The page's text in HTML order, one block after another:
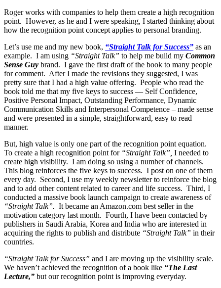
Roger works with companies to help them create a high recognition
point. However, as he and I were speaking, I started thinking about
how the recognition point concept applies to personal branding.
Let’s use me and my new book, “Straight Talk for Success” as an
example. I am using “Straight Talk” to help me build my Common
Sense Guy brand. I gave the first draft of the book to many people
for comment. After I made the revisions they suggested, I was
pretty sure that I had a high value offering. People who read the
book told me that my five keys to success — Self Confidence,
Positive Personal Impact, Outstanding Performance, Dynamic
Communication Skills and Interpersonal Competence – made sense
and were presented in a simple, straightforward, easy to read
manner.
But, high value is only one part of the recognition point equation.
To create a high recognition point for “Straight Talk”, I needed to
create high visibility. I am doing so using a number of channels.
This blog reinforces the five keys to success. I post on one of them
every day. Second, I use my weekly newsletter to reinforce the blog
and to add other content related to career and life success. Third, I
conducted a massive book launch campaign to create awareness of
“Straight Talk”. It became an Amazon.com best seller in the
motivation category last month. Fourth, I have been contacted by
publishers in Saudi Arabia, Korea and India who are interested in
acquiring the rights to publish and distribute “Straight Talk” in their
countries.
“Straight Talk for Success” and I are moving up the visibility scale.
We haven’t achieved the recognition of a book like “The Last
Lecture,” but our recognition point is improving everyday.